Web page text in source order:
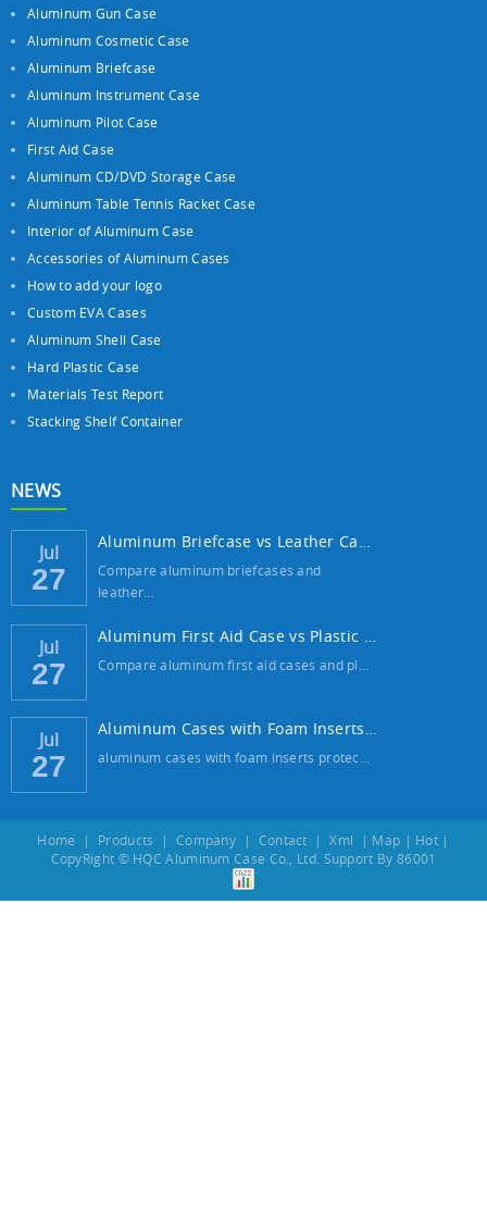
Aluminum Gun Case
Aluminum Cosmetic Case
Aluminum Briefcase
Aluminum Instrument Case
Aluminum Pilot Case
First Aid Case
Aluminum CD/DVD Storage Case
Aluminum Table Tennis Racket Case
Interior of Aluminum Case
Accessories of Aluminum Cases
How to add your logo
Custom EVA Cases
Aluminum Shell Case
Hard Plastic Case
Materials Test Report
Stacking Shelf Container
NEWS
Jul
27
Aluminum Briefcase vs Leather Case: Which ...
Compare aluminum briefcases and
leather…
Jul
27
Aluminum First Aid Case vs Plastic Case: W...
Compare aluminum first aid cases and pl…
Jul
27
Aluminum Cases with Foam Inserts: The Best...
aluminum cases with foam inserts protec…
Home | Products | Company | Contact | Xml | Map | Hot |
CopyRight © HQC Aluminum Case Co., Ltd. Support By 86001